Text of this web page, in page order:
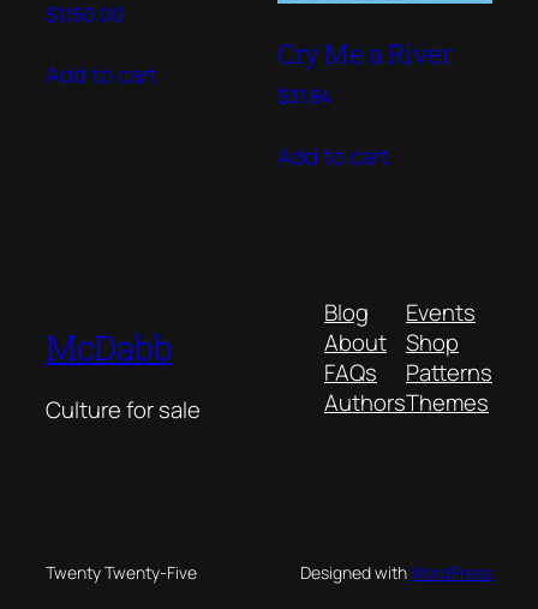
$1,150.00
Add to cart
Cry Me a River
$31.84
Add to cart
McDabb
Culture for sale
Blog
About
FAQs
Authors
Events
Shop
Patterns
Themes
Twenty Twenty-Five Designed withWordPress